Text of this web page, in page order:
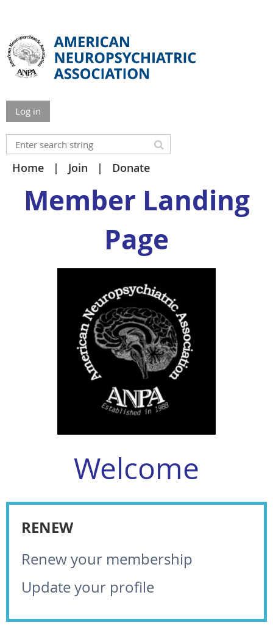
Log in
Home Join Donate
Member Landing
Page
Welcome
RENEW
Renew your membership
Update your profile